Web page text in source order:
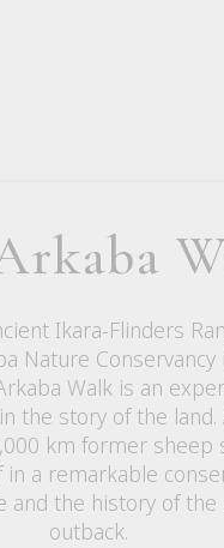
Ikara-Flinders
Nature Conservancy
Walk is an
the story of the land.
km former sheep
a remarkable
and the history of the
outback.